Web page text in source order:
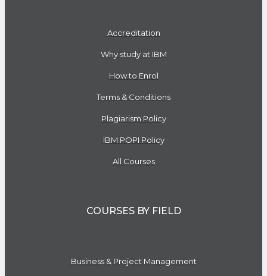
Accreditation
Why study at IBM
How to Enrol
Terms & Conditions
Plagiarism Policy
IBM POPI Policy
All Courses
COURSES BY FIELD
Business & Project Management